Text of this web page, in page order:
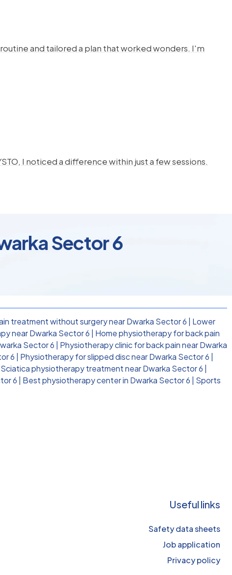
and tailored a plan that worked wonders. I'm
I noticed a difference within just a few sessions.
Sector 6
treatment without surgery near Dwarka Sector 6
Lower
near Dwarka Sector 6
Home physiotherapy for back pain
Sector 6
Physiotherapy clinic for back pain near Dwarka
6 Physiotherapy for slipped disc near Dwarka Sector 6
Sciatica physiotherapy treatment near Dwarka Sector 6
6 Best physiotherapy center in Dwarka Sector 6
Sports
Useful links
Safety data sheets
Job application
Privacy policy